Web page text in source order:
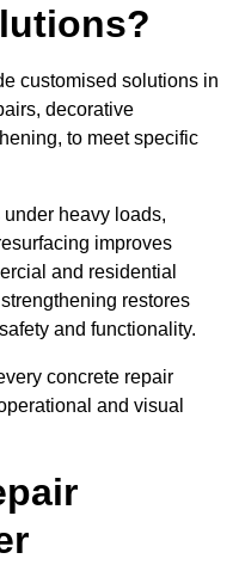
customised solutions in
decorative
to meet specific
heavy loads,
improves
and residential
restores
and functionality.
concrete repair
and visual